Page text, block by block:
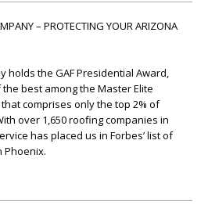
– PROTECTING YOUR ARIZONA
holds the GAF Presidential Award,
best among the Master Elite
comprises only the top 2% of
over 1,650 roofing companies in
has placed us in Forbes’ list of
Phoenix.